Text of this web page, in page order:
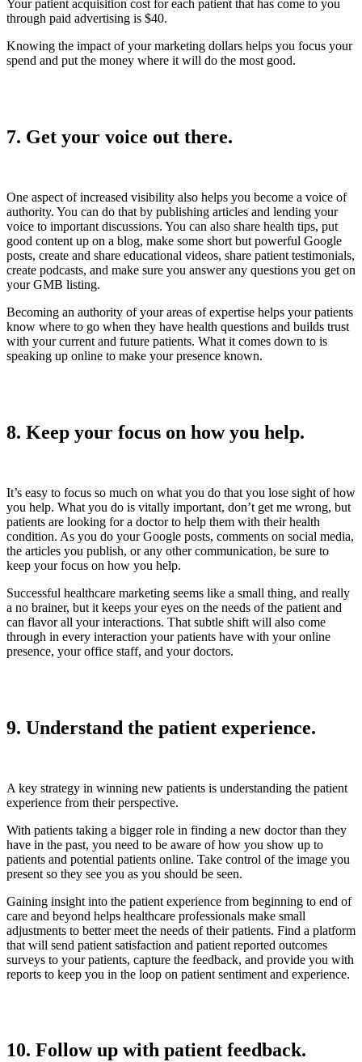
Your patient acquisition cost for each patient that has come to you
through paid advertising is $40.
Knowing the impact of your marketing dollars helps you focus your
spend and put the money where it will do the most good.
7. Get your voice out there.
One aspect of increased visibility also helps you become a voice of
authority. You can do that by publishing articles and lending your
voice to important discussions. You can also share health tips, put
good content up on a blog, make some short but powerful Google
posts, create and share educational videos, share patient testimonials,
create podcasts, and make sure you answer any questions you get on
your GMB listing.
Becoming an authority of your areas of expertise helps your patients
know where to go when they have health questions and builds trust
with your current and future patients. What it comes down to is
speaking up online to make your presence known.
8. Keep your focus on how you help.
It’s easy to focus so much on what you do that you lose sight of how
you help. What you do is vitally important, don’t get me wrong, but
patients are looking for a doctor to help them with their health
condition. As you do your Google posts, comments on social media,
the articles you publish, or any other communication, be sure to
keep your focus on how you help.
Successful healthcare marketing seems like a small thing, and really
a no brainer, but it keeps your eyes on the needs of the patient and
can flavor all your interactions. That subtle shift will also come
through in every interaction your patients have with your online
presence, your office staff, and your doctors.
9. Understand the patient experience.
A key strategy in winning new patients is understanding the patient
experience from their perspective.
With patients taking a bigger role in finding a new doctor than they
have in the past, you need to be aware of how you show up to
patients and potential patients online. Take control of the image you
present so they see you as you should be seen.
Gaining insight into the patient experience from beginning to end of
care and beyond helps healthcare professionals make small
adjustments to better meet the needs of their patients. Find a platform
that will send patient satisfaction and patient reported outcomes
surveys to your patients, capture the feedback, and provide you with
reports to keep you in the loop on patient sentiment and experience.
10. Follow up with patient feedback.